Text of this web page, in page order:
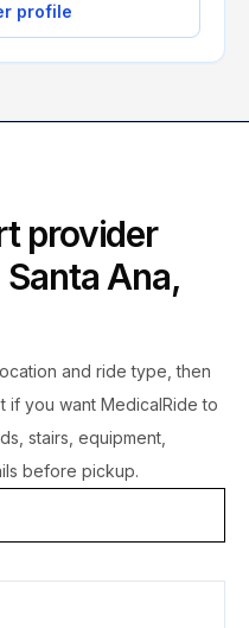
profile
provider
Santa Ana,
and ride type, then
if you want MedicalRide to
stairs, equipment,
before pickup.